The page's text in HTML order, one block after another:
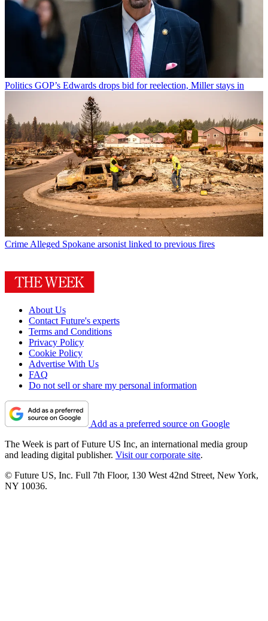
Politics GOP’s Edwards drops bid for reelection, Miller stays in
CrimeAlleged Spokane arsonist linked to previous fires
About Us
Contact Future's experts
Terms and Conditions
Privacy Policy
Cookie Policy
Advertise With Us
FAQ
Do not sell or share my personal information
Add as a preferred source on Google
The Week is part of Future US Inc, an international media group
and leading digital publisher. Visit our corporate site.
© Future US, Inc. Full 7th Floor, 130 West 42nd Street, New York,
NY 10036.